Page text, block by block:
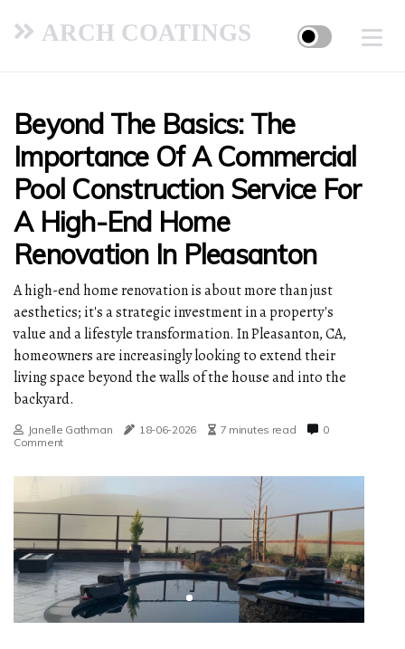
ARCH COATINGS
Beyond The Basics: The
Importance Of A Commercial
Pool Construction Service For
A High-End Home
Renovation In Pleasanton
A high-end home renovation is about more than just
aesthetics; it's a strategic investment in a property's
value and a lifestyle transformation. In Pleasanton, CA,
homeowners are increasingly looking to extend their
living space beyond the walls of the house and into the
backyard.
Janelle Gathman 18-06-2026 7 minutes read
0
Comment